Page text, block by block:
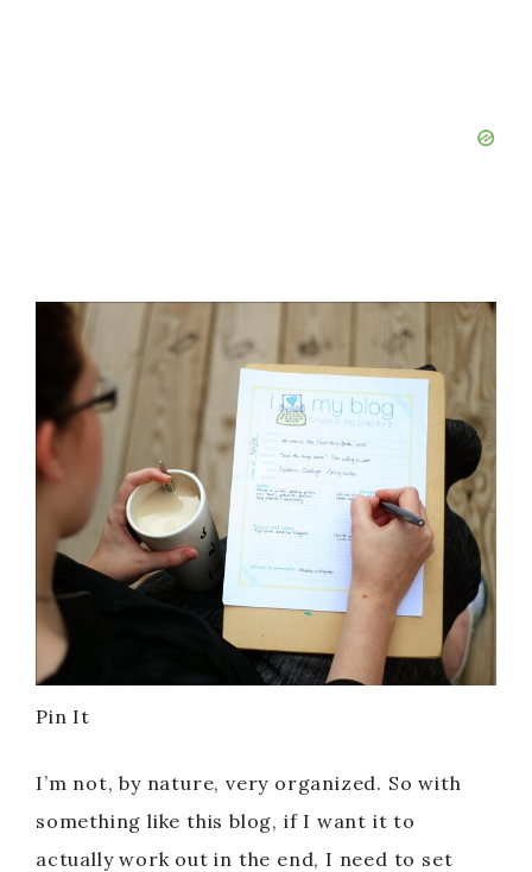
Pin It
I’m not, by nature, very organized. So with
something like this blog, if I want it to
actually work out in the end, I need to set